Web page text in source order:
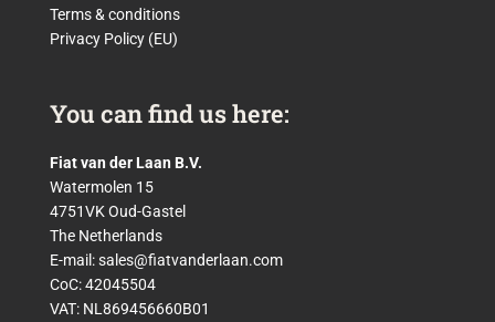
Terms & conditions
Privacy Policy (EU)
You can find us here:
Fiat van der Laan B.V.
Watermolen 15
4751VK Oud-Gastel
The Netherlands
E-mail:sales@fiatvanderlaan.com
CoC: 42045504
VAT: NL869456660B01